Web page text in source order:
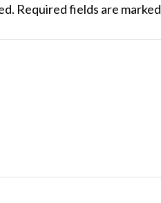
Required fields are marked